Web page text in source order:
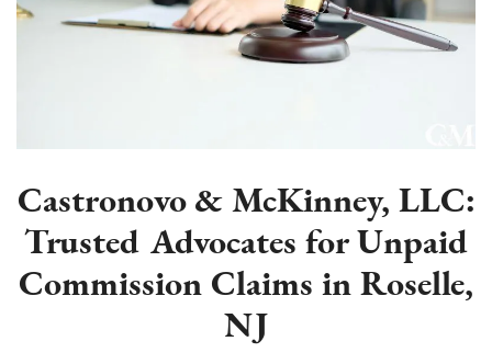
Castronovo & McKinney, LLC:
Trusted Advocates for Unpaid
Commission Claims in Roselle,
NJ